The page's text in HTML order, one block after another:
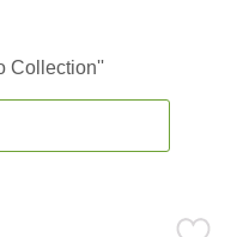
Collection''